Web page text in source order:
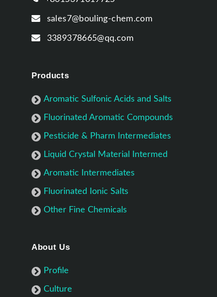
sales7@bouling-chem.com
3389378665@qq.com
Products
Aromatic Sulfonic Acids and Salts
Fluorinated Aromatic Compounds
Pesticide & Pharm Intermediates
Liquid Crystal Material Intermed
Aromatic Intermediates
Fluorinated Ionic Salts
Other Fine Chemicals
About Us
Profile
Culture